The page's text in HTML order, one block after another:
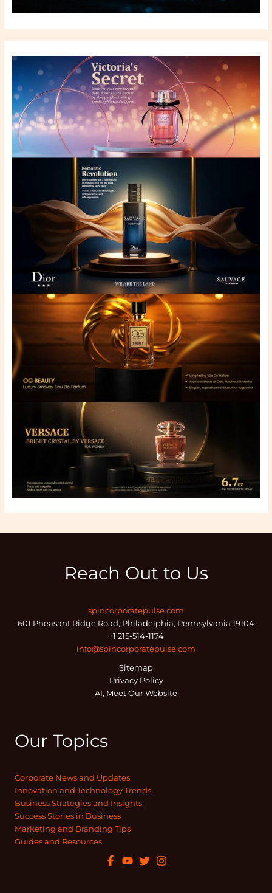
Reach Out to Us
spincorporatepulse.com
601 Pheasant Ridge Road, Philadelphia, Pennsylvania 19104
+1 215-514-1174
info@spincorporatepulse.com
Sitemap
Privacy Policy
AI, Meet Our Website
Our Topics
Corporate News and Updates
Innovation and Technology Trends
Business Strategies and Insights
Success Stories in Business
Marketing and Branding Tips
Guides and Resources